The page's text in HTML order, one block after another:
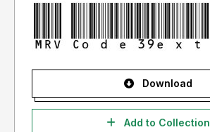
Download
Add to Collection